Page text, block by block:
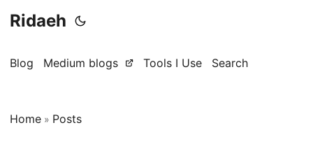
Ridaeh
Blog Medium blogs Tools I Use Search
Home » Posts